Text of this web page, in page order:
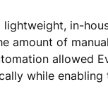
in-
amount of
allowed
while